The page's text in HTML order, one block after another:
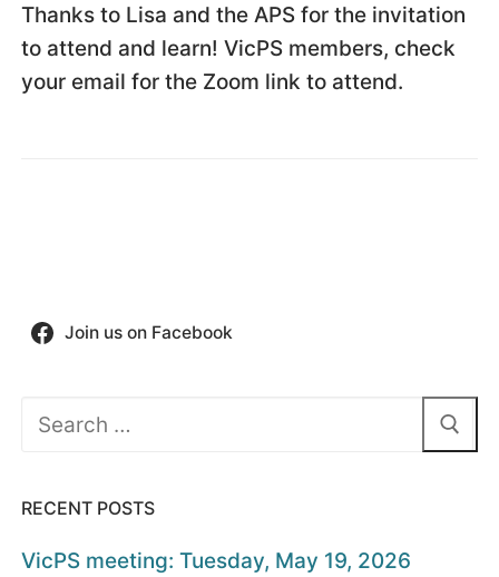
Thanks to Lisa and the APS for the invitation
to attend and learn! VicPS members, check
your email for the Zoom link to attend.
Join us on Facebook
Search
RECENT POSTS
VicPS meeting: Tuesday, May 19, 2026